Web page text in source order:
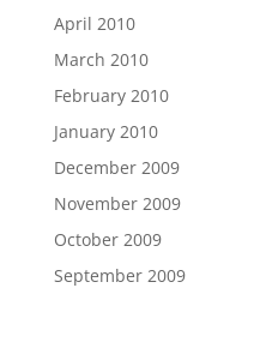
April 2010
March 2010
February 2010
January 2010
December 2009
November 2009
October 2009
September 2009